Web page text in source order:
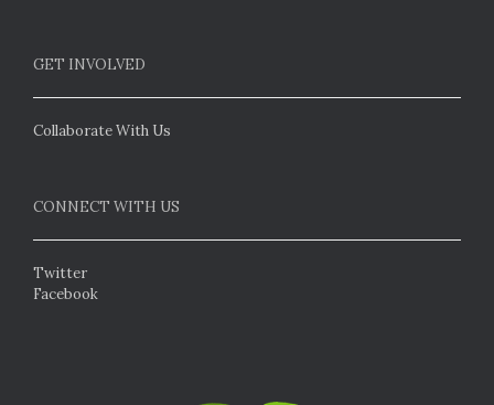
GET INVOLVED
Collaborate With Us
CONNECT WITH US
Twitter
Facebook